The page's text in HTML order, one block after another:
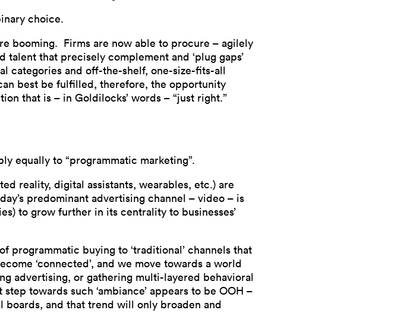
choice.
booming. Firms are now able to procure – agilely
that precisely complement and ‘plug gaps’
categories and off-the-shelf, one-size-fits-all
best be fulfilled, therefore, the opportunity
that is – in Goldilocks’ words – “just right.”
equally to “programmatic marketing”.
reality, digital assistants, wearables, etc.) are
predominant advertising channel – video – is
to grow further in its centrality to businesses’
programmatic buying to ‘traditional’ channels that
‘connected’, and we move towards a world
advertising, or gathering multi-layered behavioral
towards such ‘ambiance’ appears to be OOH –
and that trend will only broaden and